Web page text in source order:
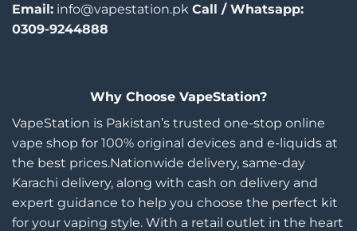
Email: info@vapestation.pk Call / Whatsapp:
0309-9244888
Why Choose VapeStation?
VapeStation is Pakistan’s trusted one-stop online
vape shop for 100% original devices and e-liquids at
the best prices.Nationwide delivery, same-day
Karachi delivery, along with cash on delivery and
expert guidance to help you choose the perfect kit
for your vaping style. With a retail outlet in the heart